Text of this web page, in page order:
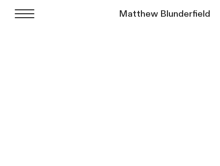
Matthew Blunderfield